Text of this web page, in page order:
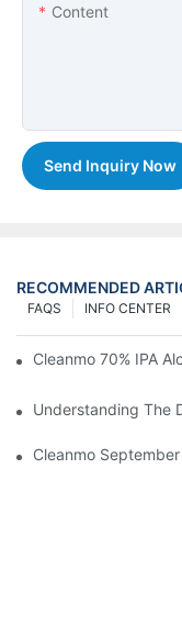
Content
Send Inquiry Now
RECOMMENDED
INFO CENTER
FAQS
Cleanmo 70% IPA
Understanding The
Cleanmo